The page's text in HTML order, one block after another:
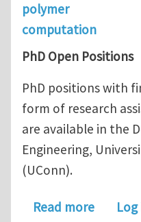
polymer
computation
PhD Open Positions
PhD positions with
form of research
are available in the
Engineering,
(UConn).
Read moreaboutLog